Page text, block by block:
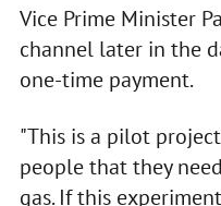
Vice Prime Minister
channel later in the
one-time payment.
"This is a pilot
people that they
gas. If this